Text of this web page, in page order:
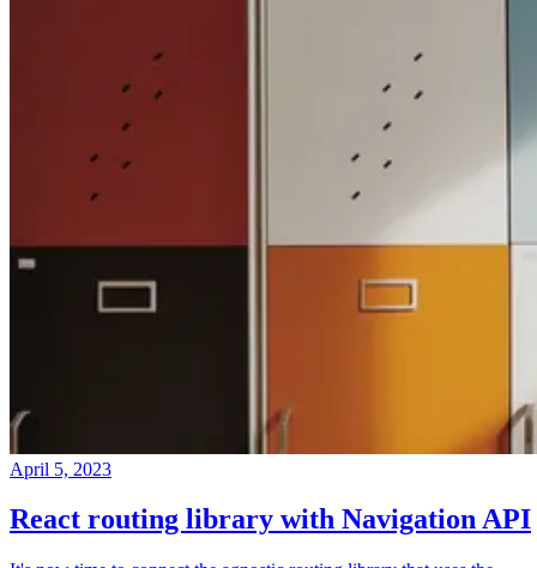
April 5, 2023
React routing library with Navigation API